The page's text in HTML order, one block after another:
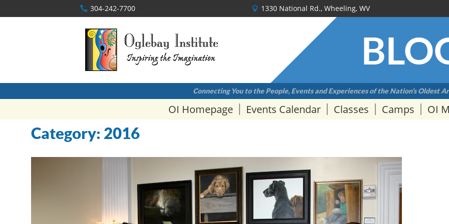
304-242-7700 1330 National Rd., Wheeling, WV
Connecting You to the People, Events and Experiences of the Nation’s Oldest
OI Homepage Events Calendar Classes Camps OI
Category: 2016